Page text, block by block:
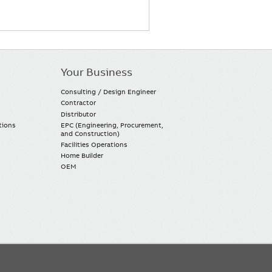
Your Business
Consulting / Design Engineer
Contractor
Distributor
EPC (Engineering, Procurement,
and Construction)
Facilities Operations
Home Builder
OEM